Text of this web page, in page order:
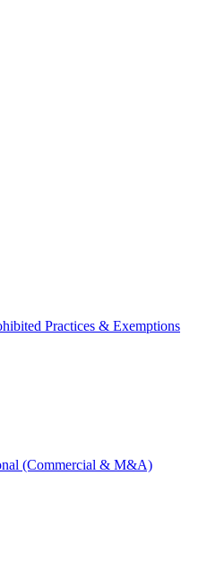
Practices & Exemptions
(Commercial & M&A)